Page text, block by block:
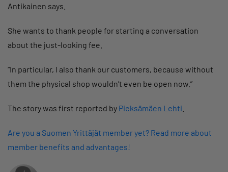
Antikainen says.
She wants to thank people for starting a conversation
about the just-looking fee.
“In particular, I also thank our customers, because without
them the physical shop wouldn’t even be open now.”
The story was first reported by Pieksämäen Lehti
Are you a Suomen Yrittäjät member yet? Read more about
member benefits and advantages!